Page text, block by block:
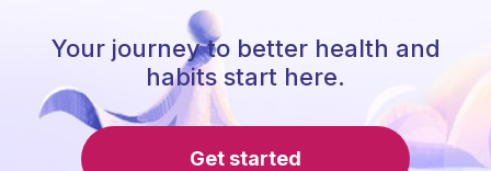
Your journey to better health and
habits start here.
Get started